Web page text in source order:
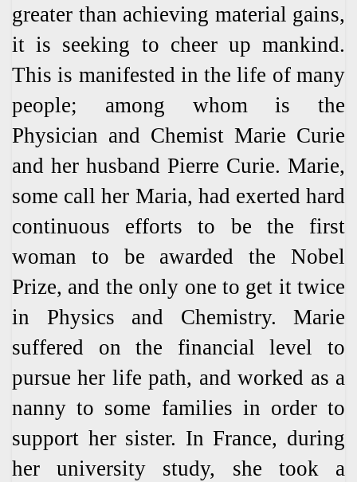
greater than achieving material gains,
it is seeking to cheer up mankind.
This is manifested in the life of many
people; among whom is the
Physician and Chemist Marie Curie
and her husband Pierre Curie. Marie,
some call her Maria, had exerted hard
continuous efforts to be the first
woman to be awarded the Nobel
Prize, and the only one to get it twice
in Physics and Chemistry. Marie
suffered on the financial level to
pursue her life path, and worked as a
nanny to some families in order to
support her sister. In France, during
her university study, she took a